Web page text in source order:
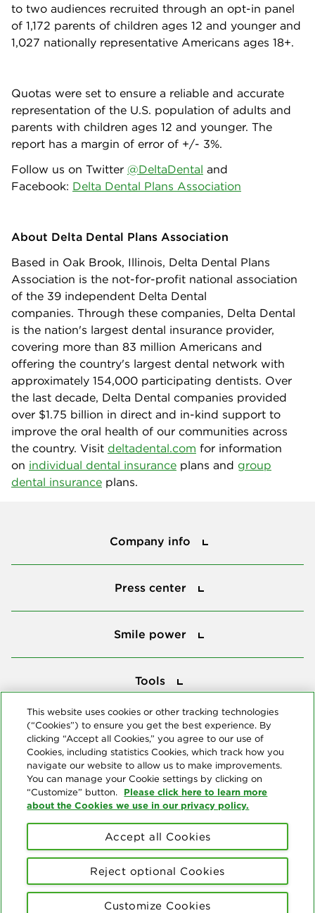
to two audiences recruited through an opt-in panel
of 1,172 parents of children ages 12 and younger and
1,027 nationally representative Americans ages 18+.
Quotas were set to ensure a reliable and accurate
representation of the U.S. population of adults and
parents with children ages 12 and younger. The
report has a margin of error of +/- 3%.
Follow us on Twitter @DeltaDental and
Facebook: Delta Dental Plans Association
About Delta Dental Plans Association
Based in Oak Brook, Illinois, Delta Dental Plans
Association is the not-for-profit national association
of the 39 independent Delta Dental
companies. Through these companies, Delta Dental
is the nation's largest dental insurance provider,
covering more than 83 million Americans and
offering the country's largest dental network with
approximately 154,000 participating dentists. Over
the last decade, Delta Dental companies provided
over $1.75 billion in direct and in-kind support to
improve the oral health of our communities across
the country. Visit deltadental.com for information
on individual dental insurance plans and group
dental insurance plans.
Company info
Press center
Smile power
Tools
Reserved. "Delta Dental" refers to the national network of 39
independent Delta Dental companies that provide dental insurance.
Terms of Use Social Media Policy
This website uses cookies or other tracking technologies
(“Cookies”) to ensure you get the best experience. By
clicking “Accept all Cookies,” you agree to our use of
Cookies, including statistics Cookies, which track how you
navigate our website to allow us to make improvements.
You can manage your Cookie settings by clicking on
“Customize” button. Please click here to learn more
about the Cookies we use in our privacy policy.
Customize Cookies
Reject optional Cookies
Accept all Cookies